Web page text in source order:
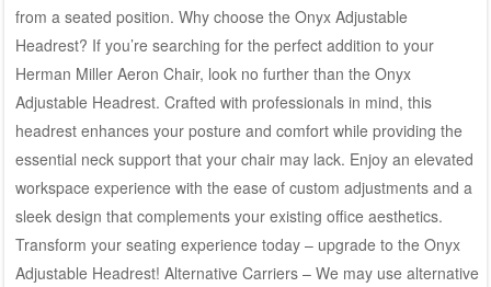
from a seated position. Why choose the Onyx Adjustable
Headrest? If you’re searching for the perfect addition to your
Herman Miller Aeron Chair, look no further than the Onyx
Adjustable Headrest. Crafted with professionals in mind, this
headrest enhances your posture and comfort while providing the
essential neck support that your chair may lack. Enjoy an elevated
workspace experience with the ease of custom adjustments and a
sleek design that complements your existing office aesthetics.
Transform your seating experience today – upgrade to the Onyx
Adjustable Headrest! Alternative Carriers – We may use alternative